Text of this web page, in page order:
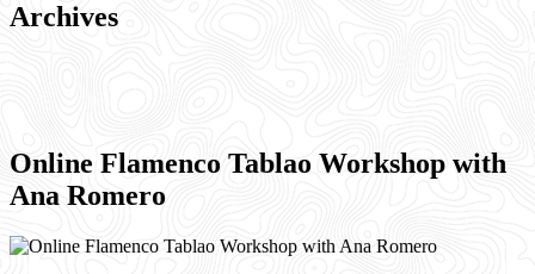
Archives
Online Flamenco Tablao Workshop with
Ana Romero